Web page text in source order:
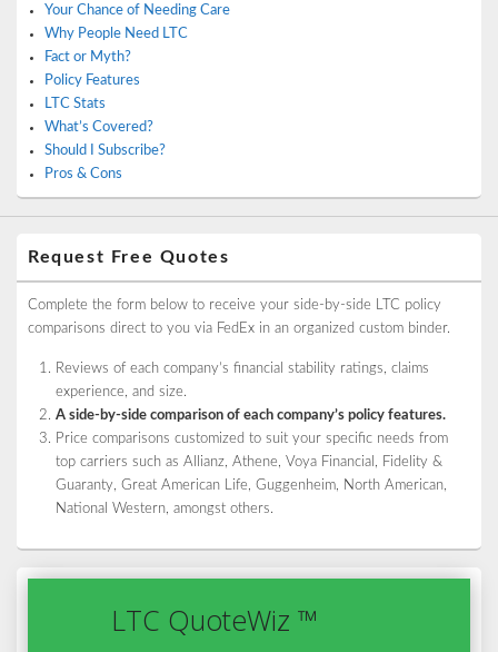
Your Chance of Needing Care
Why People Need LTC
Fact or Myth?
Policy Features
LTC Stats
What’s Covered?
Should I Subscribe?
Pros & Cons
Request Free Quotes
Complete the form below to receive your side-by-side LTC policy
comparisons direct to you via FedEx in an organized custom binder.
Reviews of each company’s financial stability ratings, claims
experience, and size.
A side-by-side comparison of each company’s policy features.
Price comparisons customized to suit your specific needs from
top carriers such as Allianz, Athene, Voya Financial, Fidelity &
Guaranty, Great American Life, Guggenheim, North American,
National Western, amongst others.
LTC QuoteWiz ™